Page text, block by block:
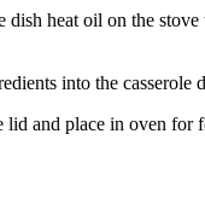
dish heat oil on the stove
into the casserole
lid and place in oven for